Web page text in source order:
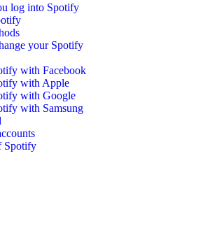
log into Spotify
your Spotify
with Facebook
with Apple
with Google
with Samsung
Spotify